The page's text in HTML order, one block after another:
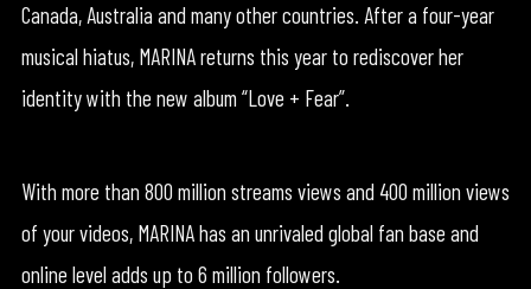
Canada, Australia and many other countries. After a four-year
musical hiatus, MARINA returns this year to rediscover her
identity with the new album “Love + Fear”.
With more than 800 million streams views and 400 million views
of your videos, MARINA has an unrivaled global fan base and
online level adds up to 6 million followers.